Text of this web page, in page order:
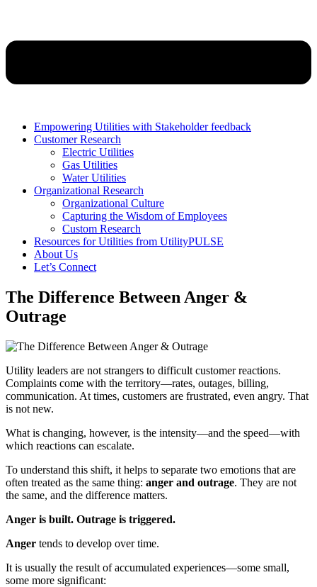
Empowering Utilities with Stakeholder feedback
Customer Research
Electric Utilities
Gas Utilities
Water Utilities
Organizational Research
Organizational Culture
Capturing the Wisdom of Employees
Custom Research
Resources for Utilities from UtilityPULSE
About Us
Let’s Connect
The Difference Between Anger &
Outrage
Utility leaders are not strangers to difficult customer reactions.
Complaints come with the territory—rates, outages, billing,
communication. At times, customers are frustrated, even angry. That
is not new.
What is changing, however, is the intensity—and the speed—with
which reactions can escalate.
To understand this shift, it helps to separate two emotions that are
often treated as the same thing: anger and outrage. They are not
the same, and the difference matters.
Anger is built. Outrage is triggered.
Anger tends to develop over time.
It is usually the result of accumulated experiences—some small,
some more significant: